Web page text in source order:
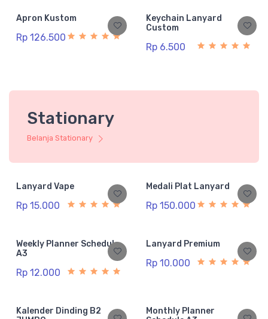
Apron Kustom
Rp 126.500
Keychain Lanyard
Custom
Rp 6.500
Stationary
Belanja Stationary
Lanyard Vape
Rp 15.000
Medali Plat Lanyard
Rp 150.000
Weekly Planner Schedule
A3
Rp 12.000
Lanyard Premium
Rp 10.000
Kalender Dinding B2
Monthly Planner